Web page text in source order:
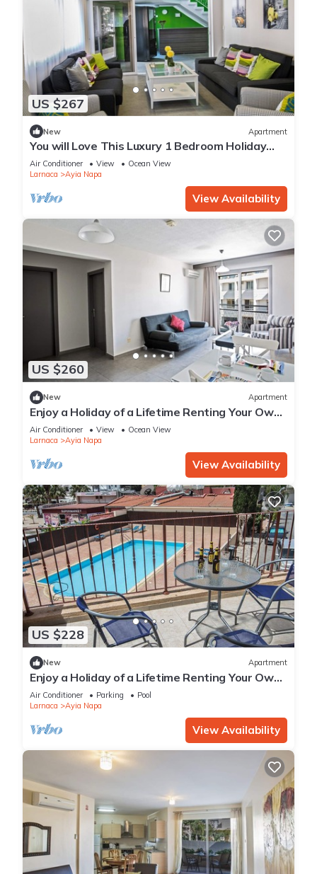
US $267
New Apartment
You will Love This Luxury 1 Bedroom Holiday
Villa in Ayia Napa with Private Pool
Air Conditioner View
Ocean View
Larnaca
Ayia Napa
View Availability
US $260
New Apartment
Enjoy a Holiday of a Lifetime Renting Your Own
Apartment in Ayia Napa at the Best Rate
Air Conditioner View
Ocean View
Larnaca
Ayia Napa
View Availability
US $228
New Apartment
Enjoy a Holiday of a Lifetime Renting Your Own
Private Apartment in Ayia Napa at the Best
Rate
Air Conditioner Parking
Pool
Larnaca
Ayia Napa
View Availability